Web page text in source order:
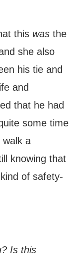
this was the
she also
his tie and
and
that he had
some time
a
knowing that
of safety-
Is this